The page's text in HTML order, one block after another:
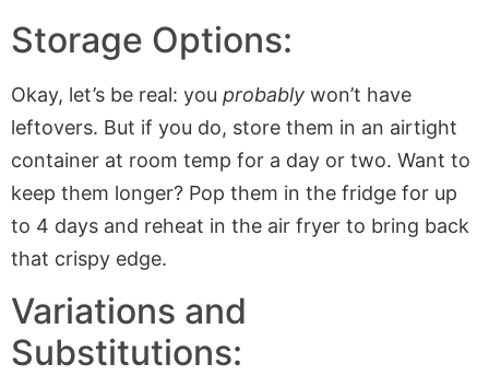
Storage Options:
Okay, let’s be real: you probably won’t have
leftovers. But if you do, store them in an airtight
container at room temp for a day or two. Want to
keep them longer? Pop them in the fridge for up
to 4 days and reheat in the air fryer to bring back
that crispy edge.
Variations and
Substitutions: